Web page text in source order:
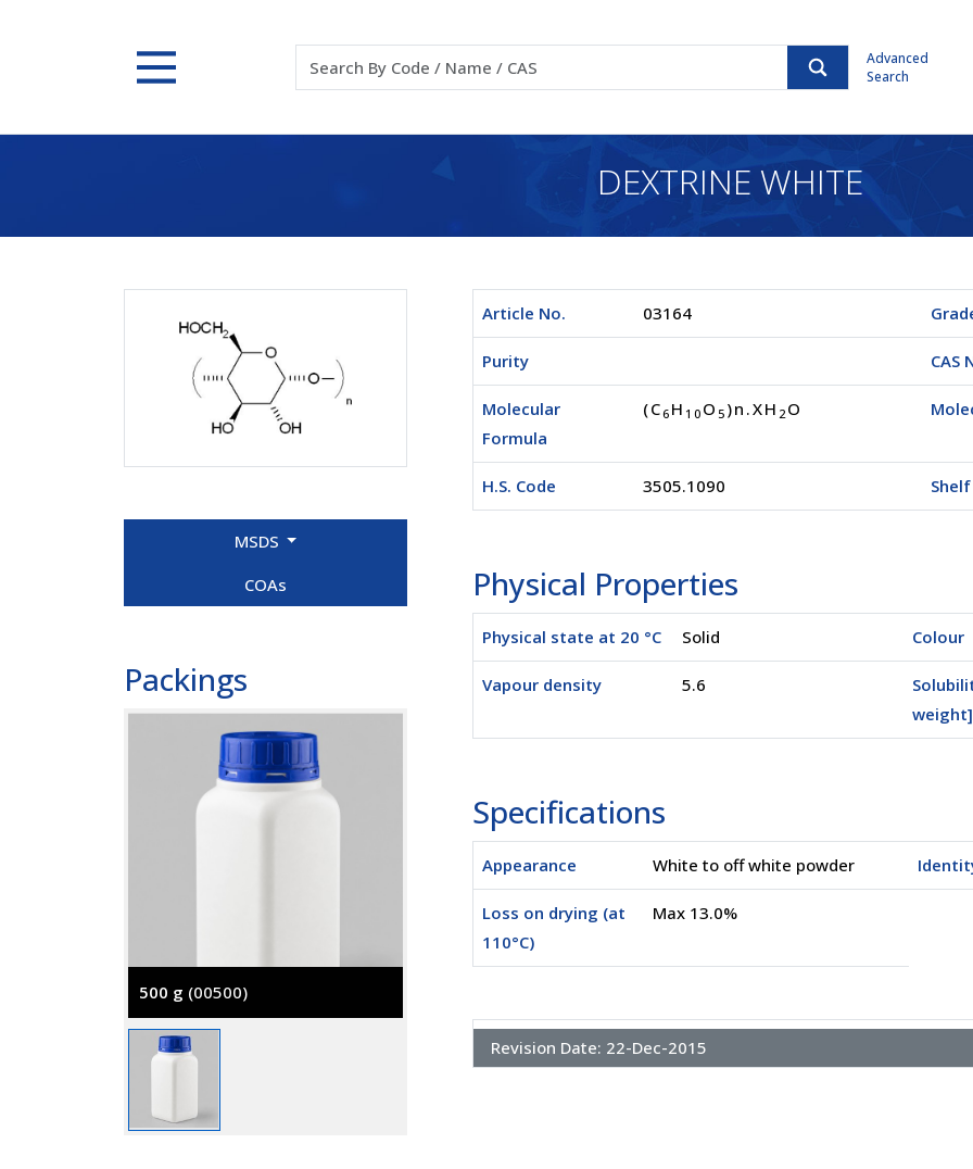
Advanced
Search
DEXTRINE WHITE
MSDS
COAs
Packings
500 g (00500)
Article No. 03164
Purity CAS
Molecular
Formula
(C6 H 1 0 O 5 )n.XH 2 O
H.S. Code 3505.1090
Physical Properties
Physical state at 20 °C Solid Colour
Vapour density 5.6
weight]
Specifications
Appearance White to off white powder
Loss on drying (at
110°C)
Max 13.0%
Revision Date: 22-Dec-2015